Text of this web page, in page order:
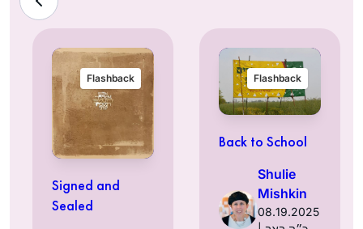
Flashback
Signed and
Sealed
Flashback
Back to School
Shulie
Mishkin
08.19.2025